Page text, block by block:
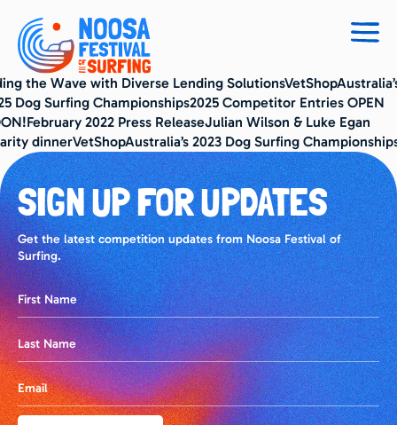
the Wave with Diverse Lending
Dog Surfing Championships2025 Competitor Entries OPEN
2022 Press ReleaseJulian Wilson & Luke Egan
dinnerVetShopAustralia’s 2023 Dog Surfing
SIGN UP FOR UPDATES
Get the latest competition updates from Noosa Festival of
Surfing.